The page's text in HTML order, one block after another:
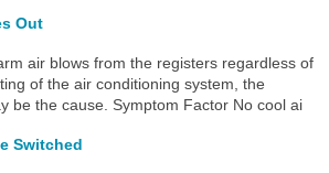
Out
air blows from the registers regardless of
of the air conditioning system, the
be the cause. Symptom Factor No cool ai
Switched